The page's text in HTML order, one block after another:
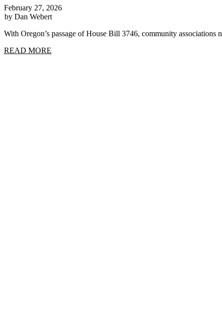
February 27, 2026
by Dan Webert
With Oregon’s passage of House Bill 3746, community
READ MORE